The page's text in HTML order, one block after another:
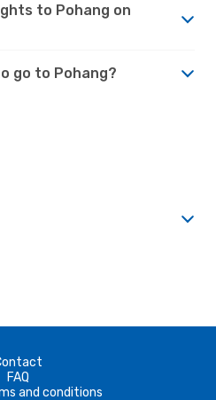
to Pohang on
go to Pohang?
FAQ
and conditions